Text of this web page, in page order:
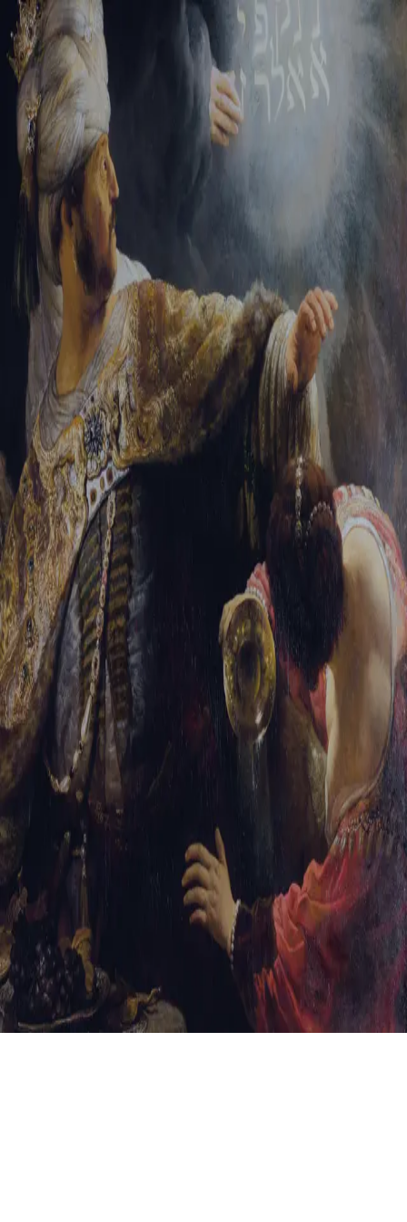
Tikvah Ideas All-Access
Create your account
First Name
Last Name
Email Address
Password
Create your account
Already have an account? Sign In